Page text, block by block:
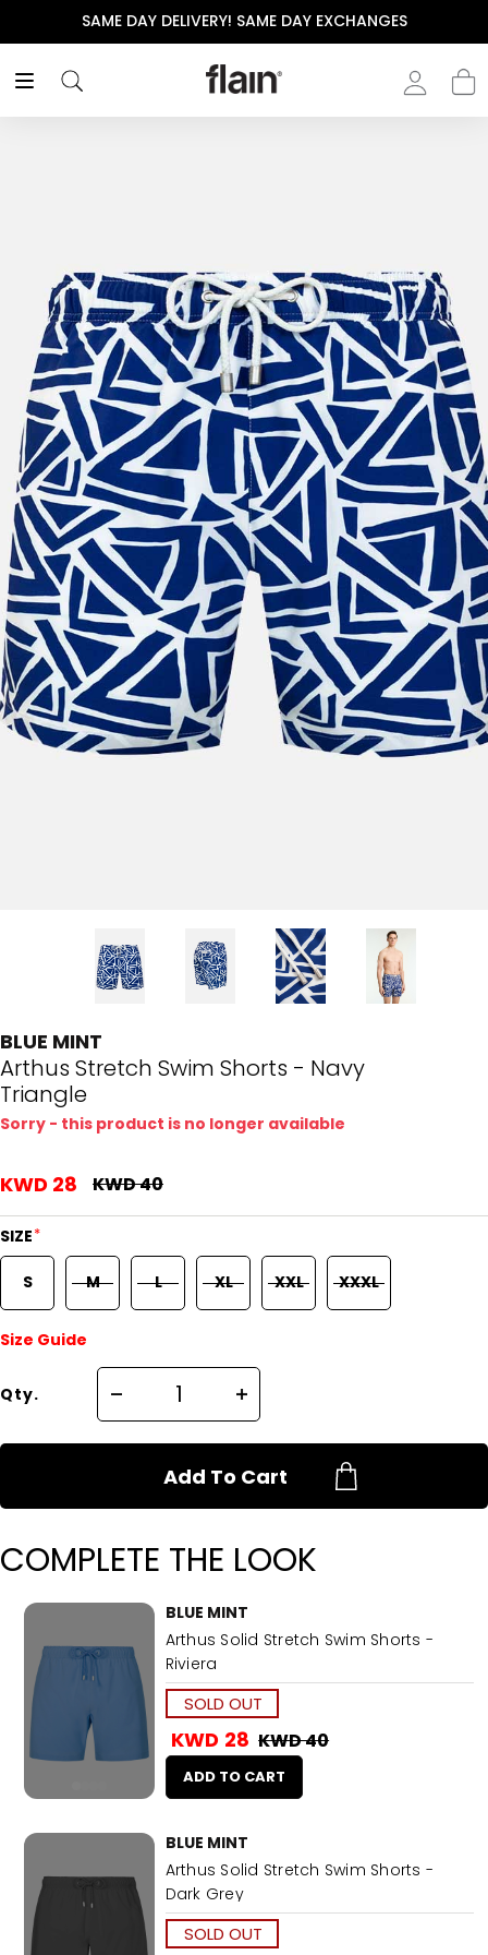
EXCHANGES THE POLISHED WARDROBE- NEW
BLUE MINT
Arthus Stretch Swim Shorts - Navy
Triangle
Sorry - this product is no longer available
KWD 28 KWD 40
SIZE*
S M L XL XXL XXXL
Size Guide
Qty.
Add To Cart
COMPLETE THE LOOK
BLUE MINT
Arthus Solid Stretch Swim Shorts -
Riviera
SOLD OUT
KWD 28 KWD 40
ADD TO CART
BLUE MINT
Arthus Solid Stretch Swim Shorts -
Dark Grey
SOLD OUT